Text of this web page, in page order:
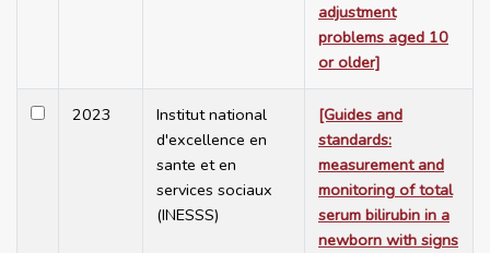
adjustment
problems aged 10
or older]
2023
Institut national
d'excellence en
sante et en
services sociaux
(INESSS)
[Guides and
standards:
measurement and
monitoring of total
serum bilirubin in a
newborn with signs